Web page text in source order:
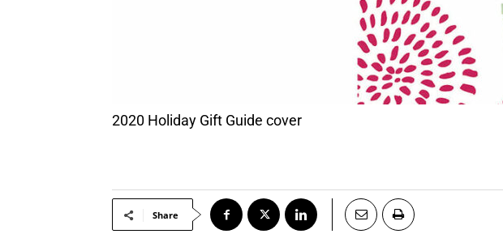
2020 Holiday Gift Guide cover
Share